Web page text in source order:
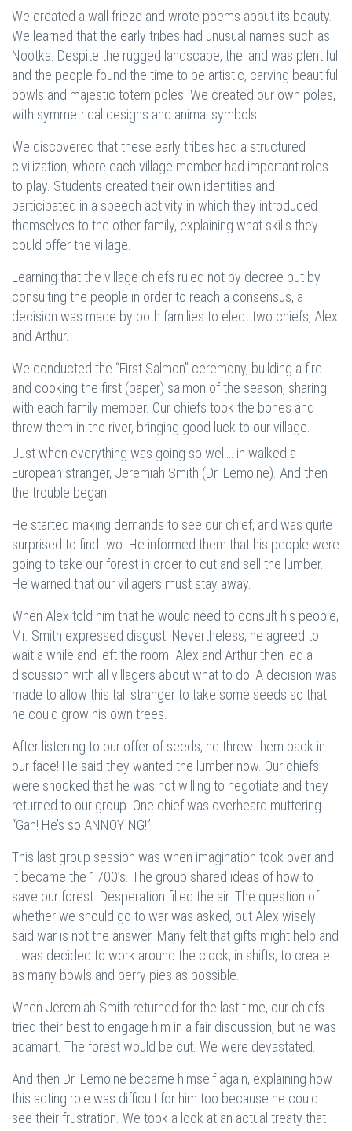
We created a wall frieze and wrote poems about its beauty.
We learned that the early tribes had unusual names such as
Nootka. Despite the rugged landscape, the land was plentiful
and the people found the time to be artistic, carving beautiful
bowls and majestic totem poles. We created our own poles,
with symmetrical designs and animal symbols.
We discovered that these early tribes had a structured
civilization, where each village member had important roles
to play. Students created their own identities and
participated in a speech activity in which they introduced
themselves to the other family, explaining what skills they
could offer the village.
Learning that the village chiefs ruled not by decree but by
consulting the people in order to reach a consensus, a
decision was made by both families to elect two chiefs, Alex
and Arthur.
We conducted the “First Salmon” ceremony, building a fire
and cooking the first (paper) salmon of the season, sharing
with each family member. Our chiefs took the bones and
threw them in the river, bringing good luck to our village.
Just when everything was going so well… in walked a
European stranger, Jeremiah Smith (Dr. Lemoine). And then
the trouble began!
He started making demands to see our chief, and was quite
surprised to find two. He informed them that his people were
going to take our forest in order to cut and sell the lumber.
He warned that our villagers must stay away.
When Alex told him that he would need to consult his people,
Mr. Smith expressed disgust. Nevertheless, he agreed to
wait a while and left the room. Alex and Arthur then led a
discussion with all villagers about what to do! A decision was
made to allow this tall stranger to take some seeds so that
he could grow his own trees.
After listening to our offer of seeds, he threw them back in
our face! He said they wanted the lumber now. Our chiefs
were shocked that he was not willing to negotiate and they
returned to our group. One chief was overheard muttering
“Gah! He’s so ANNOYING!”
This last group session was when imagination took over and
it became the 1700’s. The group shared ideas of how to
save our forest. Desperation filled the air. The question of
whether we should go to war was asked, but Alex wisely
said war is not the answer. Many felt that gifts might help and
it was decided to work around the clock, in shifts, to create
as many bowls and berry pies as possible.
When Jeremiah Smith returned for the last time, our chiefs
tried their best to engage him in a fair discussion, but he was
adamant. The forest would be cut. We were devastated.
And then Dr. Lemoine became himself again, explaining how
this acting role was difficult for him too because he could
see their frustration. We took a look at an actual treaty that